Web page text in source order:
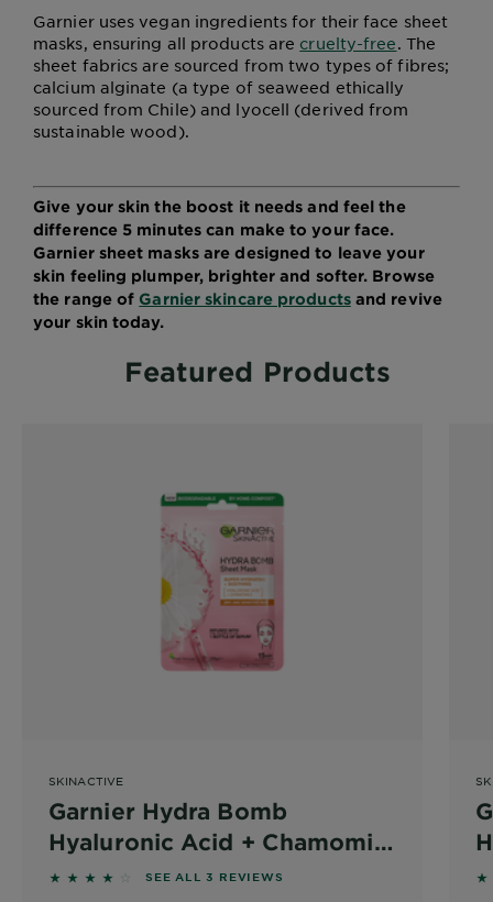
Garnier uses vegan ingredients for their face sheet
masks, ensuring all products are cruelty-free. The
sheet fabrics are sourced from two types of fibres;
calcium alginate (a type of seaweed ethically
sourced from Chile) and lyocell (derived from
sustainable wood).
Give your skin the boost it needs and feel the
difference 5 minutes can make to your face.
Garnier sheet masks are designed to leave your
skin feeling plumper, brighter and softer. Browse
the range of Garnier skincare productsand revive
your skin today.
Featured Products
SKINACTIVE
Garnier Hydra Bomb
Hyaluronic Acid + Chamomile
Sheet Mask
3.6667 out of 5 stars based on reviews
SEE ALL 3 REVIEWS